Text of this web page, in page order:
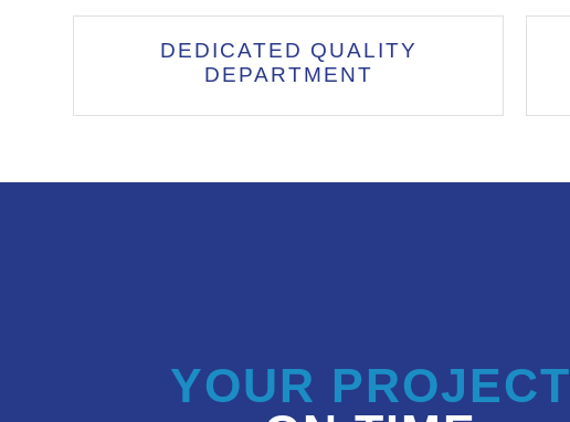
DEDICATED QUALITY
DEPARTMENT
YOUR PROJECT